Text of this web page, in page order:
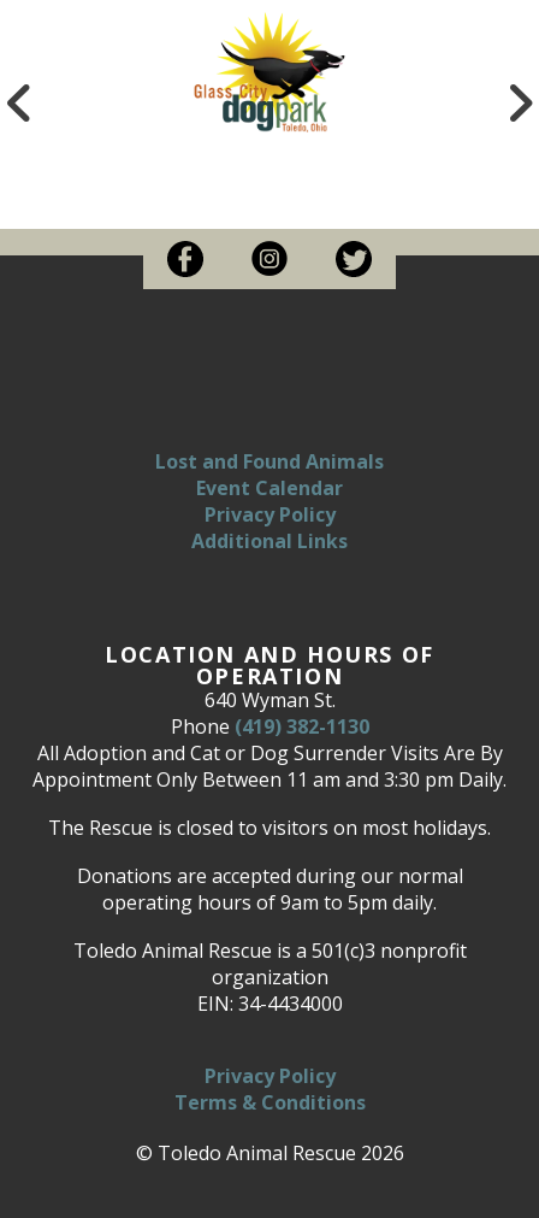
LOCATION AND HOURS OF
OPERATION
640 Wyman St.
Phone (419) 382-1130
All Adoption and Cat or Dog Surrender Visits Are By
Appointment Only Between 11 am and 3:30 pm Daily.
The Rescue is closed to visitors on most holidays.
Donations are accepted during our normal
operating hours of 9am to 5pm daily.
Toledo Animal Rescue is a 501(c)3 nonprofit
organization
EIN: 34-4434000
Privacy Policy
Terms & Conditions
© Toledo Animal Rescue 2026
Lost and Found Animals
Event Calendar
Privacy Policy
Additional Links